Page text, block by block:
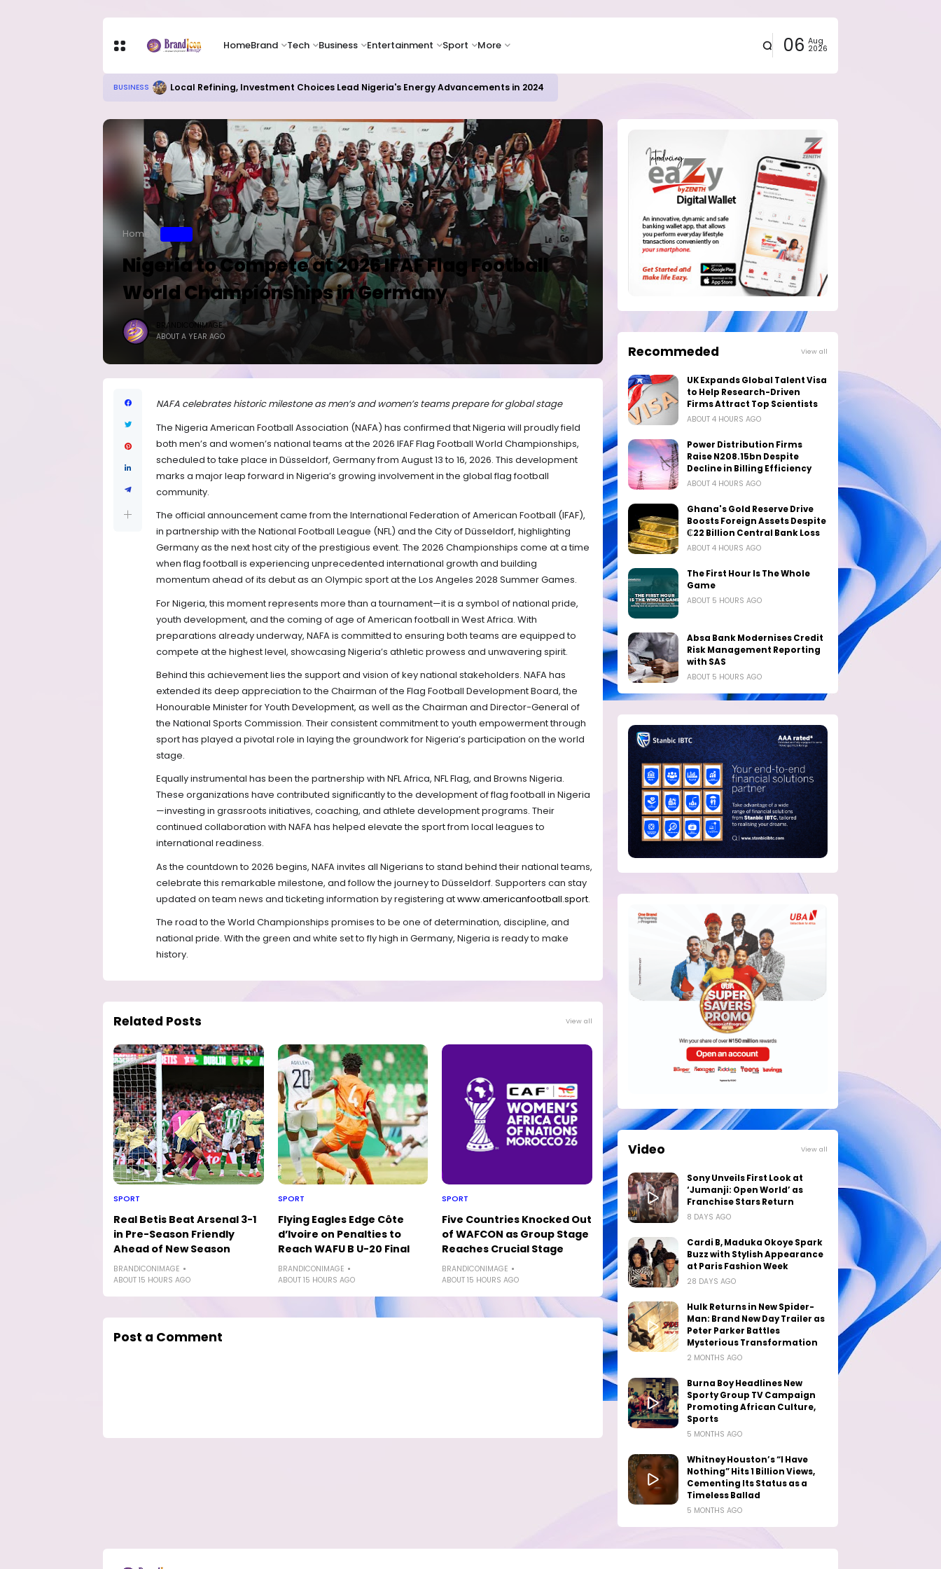
HomeBrand Tech Business Entertainment Sport More 06 Aug
2026
BUSINESS Local Refining, Investment Choices Lead Nigeria's Energy Advancements in 2024
Home
Nigeria to Compete at 2026 IFAF Flag Football
World Championships in Germany
BRANDICONIMAGE
ABOUT A YEAR AGO
NAFA celebrates historic milestone as men’s and women’s teams prepare for global stage
The Nigeria American Football Association (NAFA) has confirmed that Nigeria will proudly field
both men’s and women’s national teams at the 2026 IFAF Flag Football World Championships,
scheduled to take place in Düsseldorf, Germany from August 13 to 16, 2026. This development
marks a major leap forward in Nigeria’s growing involvement in the global flag football
community.
The official announcement came from the International Federation of American Football (IFAF),
in partnership with the National Football League (NFL) and the City of Düsseldorf, highlighting
Germany as the next host city of the prestigious event. The 2026 Championships come at a time
when flag football is experiencing unprecedented international growth and building
momentum ahead of its debut as an Olympic sport at the Los Angeles 2028 Summer Games.
For Nigeria, this moment represents more than a tournament—it is a symbol of national pride,
youth development, and the coming of age of American football in West Africa. With
preparations already underway, NAFA is committed to ensuring both teams are equipped to
compete at the highest level, showcasing Nigeria’s athletic prowess and unwavering spirit.
Behind this achievement lies the support and vision of key national stakeholders. NAFA has
extended its deep appreciation to the Chairman of the Flag Football Development Board, the
Honourable Minister for Youth Development, as well as the Chairman and Director-General of
the National Sports Commission. Their consistent commitment to youth empowerment through
sport has played a pivotal role in laying the groundwork for Nigeria’s participation on the world
stage.
Equally instrumental has been the partnership with NFL Africa, NFL Flag, and Browns Nigeria.
These organizations have contributed significantly to the development of flag football in Nigeria
—investing in grassroots initiatives, coaching, and athlete development programs. Their
continued collaboration with NAFA has helped elevate the sport from local leagues to
international readiness.
As the countdown to 2026 begins, NAFA invites all Nigerians to stand behind their national teams,
celebrate this remarkable milestone, and follow the journey to Düsseldorf. Supporters can stay
updated on team news and ticketing information by registering atwww.americanfootball.sport.
The road to the World Championships promises to be one of determination, discipline, and
national pride. With the green and white set to fly high in Germany, Nigeria is ready to make
history.
Related Posts View all
SPORT
Real Betis Beat Arsenal 3-1
in Pre-Season Friendly
Ahead of New Season
BRANDICONIMAGE
ABOUT 15 HOURS AGO
SPORT
Flying Eagles Edge Côte
d’Ivoire on Penalties to
Reach WAFU B U-20 Final
BRANDICONIMAGE
ABOUT 15 HOURS AGO
SPORT
Five Countries Knocked Out
of WAFCON as Group Stage
Reaches Crucial Stage
BRANDICONIMAGE
ABOUT 15 HOURS AGO
Post a Comment
Recommeded View all
UK Expands Global Talent Visa
to Help Research-Driven
Firms Attract Top Scientists
ABOUT 4 HOURS AGO
Power Distribution Firms
Raise N208.15bn Despite
Decline in Billing Efficiency
ABOUT 4 HOURS AGO
Ghana's Gold Reserve Drive
Boosts Foreign Assets Despite
₵22 Billion Central Bank Loss
ABOUT 4 HOURS AGO
The First Hour Is The Whole
Game
ABOUT 5 HOURS AGO
Absa Bank Modernises Credit
Risk Management Reporting
with SAS
ABOUT 5 HOURS AGO
Video View all
Sony Unveils First Look at
‘Jumanji: Open World’ as
Franchise Stars Return
8 DAYS AGO
Cardi B, Maduka Okoye Spark
Buzz with Stylish Appearance
at Paris Fashion Week
28 DAYS AGO
Hulk Returns in New Spider-
Man: Brand New Day Trailer as
Peter Parker Battles
Mysterious Transformation
2 MONTHS AGO
Burna Boy Headlines New
Sporty Group TV Campaign
Promoting African Culture,
Sports
5 MONTHS AGO
Whitney Houston’s “I Have
Nothing” Hits 1 Billion Views,
Cementing Its Status as a
Timeless Ballad
5 MONTHS AGO